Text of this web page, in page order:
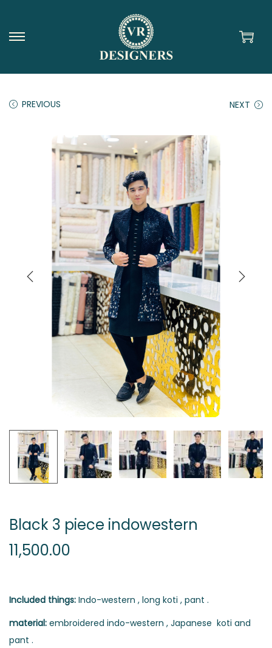
PREVIOUS NEXT
Black 3 piece indowestern
11,500.00
Included things: Indo-western , long koti , pant .
material: embroidered indo-western , Japanese koti and
pant .